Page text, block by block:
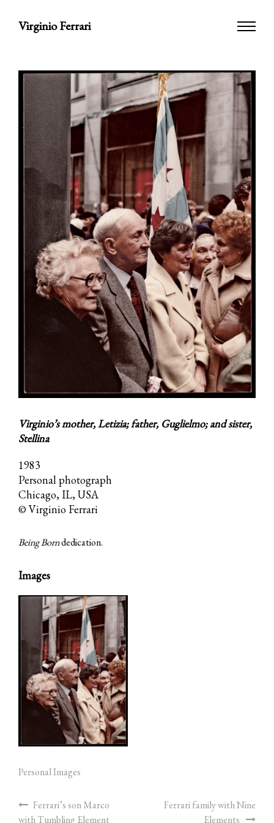
Virginio Ferrari
Virginio’s mother, Letizia; father, Guglielmo; and sister,
Stellina
1983
Personal photograph
Chicago, IL, USA
© Virginio Ferrari
Being Borndedication.
Images
Personal Images
Ferrari’s son Marco
with Tumbling Element
Ferrari family with Nine
Elements